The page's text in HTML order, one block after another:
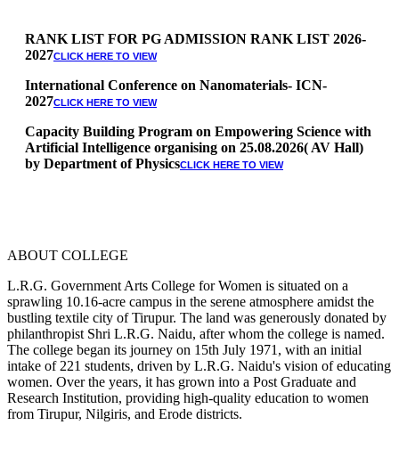
RANK LIST FOR PG ADMISSION RANK LIST 2026-
2027
International Conference on Nanomaterials- ICN-
2027
Capacity Building Program on Empowering Science with
Artificial Intelligence organising on 25.08.2026( AV Hall)
by Department of Physics CLICK HERE TO VIEW
* Arts Counselling on 09.06.2026
10.06.2026
RANK LIST FOR UG ADMISSION 2026-2027CLICK HERE
TO VIEW
ABOUT COLLEGE
L.R.G. Government Arts College for Women is situated on a
sprawling 10.16-acre campus in the serene atmosphere amidst the
bustling textile city of Tirupur. The land was generously donated by
philanthropist Shri L.R.G. Naidu, after whom the college is named.
The college began its journey on 15th July 1971, with an initial
intake of 221 students, driven by L.R.G. Naidu's vision of educating
women. Over the years, it has grown into a Post Graduate and
Research Institution, providing high-quality education to women
from Tirupur, Nilgiris, and Erode districts.